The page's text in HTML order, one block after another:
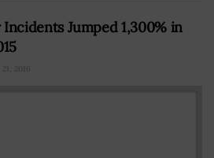
Jumped 1,300% in
2016